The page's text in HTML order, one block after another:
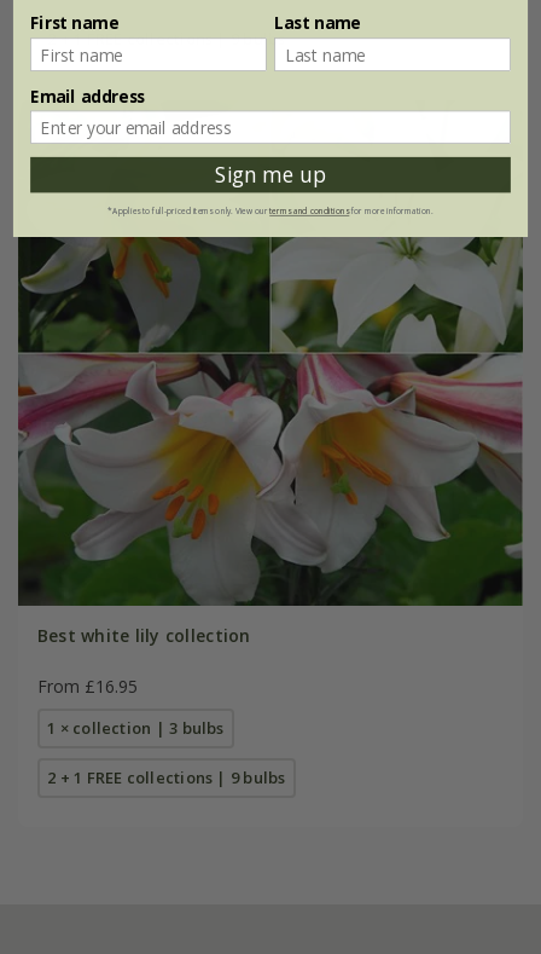
2 + 1 FREE collections | 9 bulbs
Best white lily collection
From £16.95
1 × collection | 3 bulbs
2 + 1 FREE collections | 9 bulbs
First name Last name
Email address
Sign me up
*Applies to full-priced items only. View ourterms and conditionsfor more information.